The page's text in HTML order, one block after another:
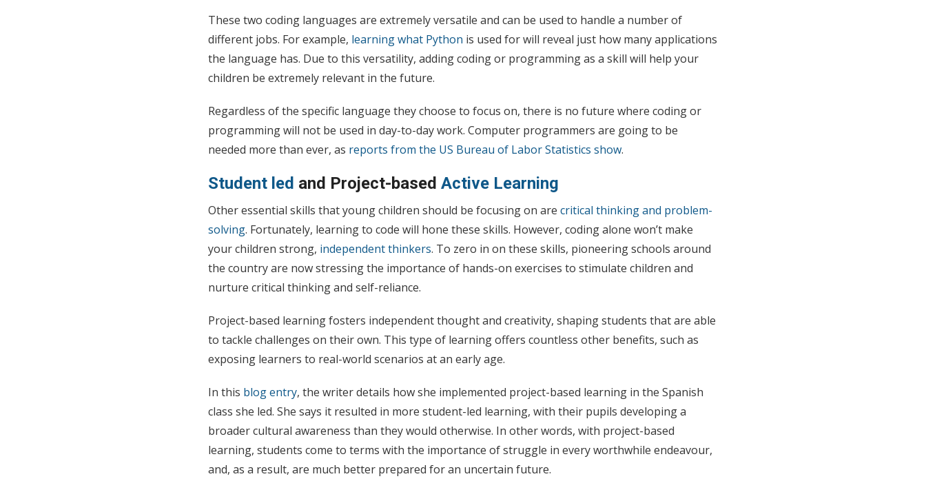
These two coding languages are extremely versatile and can be used to handle a number of
different jobs. For example, learning what Python is used for will reveal just how many applications
the language has. Due to this versatility, adding coding or programming as a skill will help your
children be extremely relevant in the future.
Regardless of the specific language they choose to focus on, there is no future where coding or
programming will not be used in day-to-day work. Computer programmers are going to be
needed more than ever, as reports from the US Bureau of Labor Statistics show.
Student led and Project-based Active Learning
Other essential skills that young children should be focusing on are critical thinking and problem-
solving. Fortunately, learning to code will hone these skills. However, coding alone won’t make
your children strong, independent thinkers. To zero in on these skills, pioneering schools around
the country are now stressing the importance of hands-on exercises to stimulate children and
nurture critical thinking and self-reliance.
Project-based learning fosters independent thought and creativity, shaping students that are able
to tackle challenges on their own. This type of learning offers countless other benefits, such as
exposing learners to real-world scenarios at an early age.
In this blog entry, the writer details how she implemented project-based learning in the Spanish
class she led. She says it resulted in more student-led learning, with their pupils developing a
broader cultural awareness than they would otherwise. In other words, with project-based
learning, students come to terms with the importance of struggle in every worthwhile endeavour,
and, as a result, are much better prepared for an uncertain future.